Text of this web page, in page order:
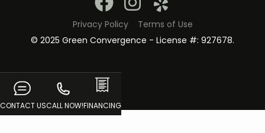
© 2025 Green Convergence - License #: 927678.
Privacy Policy Terms of Use
CONTACT USCALL NOW!FINANCING